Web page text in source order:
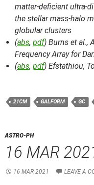
matter-deficient ultra-
the stellar mass-halo
globular clusters
(abs, pdf) Burns et al.,
Frequency Array for
(abs, pdf) Efstathiou,
21CM GALFORM GC
ASTRO-PH
16 MAR
16 MAR 2021 LEAVE A